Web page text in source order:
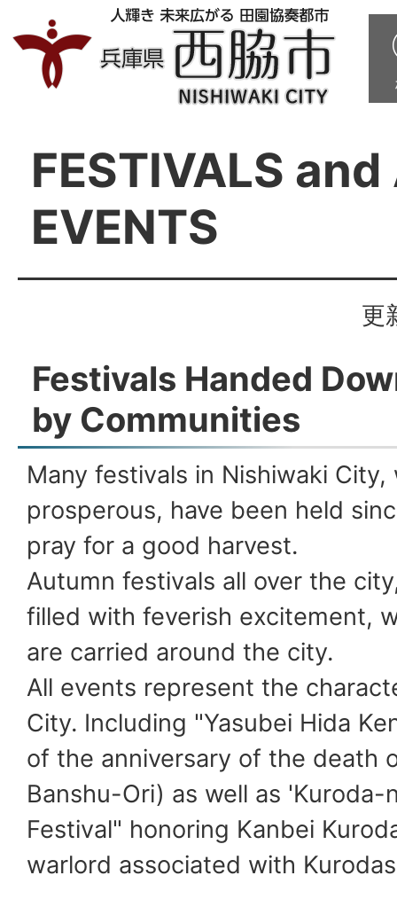
FESTIVALS
EVENTS
更
Festivals Handed
by Communities
Many festivals in Nishiwaki
prosperous, have been held
pray for a good harvest.
Autumn festivals all over the
filled with feverish excitement,
are carried around the city.
All events represent the
City. Including "Yasubei Hida
of the anniversary of the death
Banshu-Ori) as well as 'Kuroda-
Festival" honoring Kanbei
warlord associated with